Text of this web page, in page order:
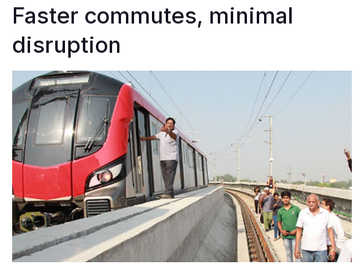
Faster commutes, minimal
disruption